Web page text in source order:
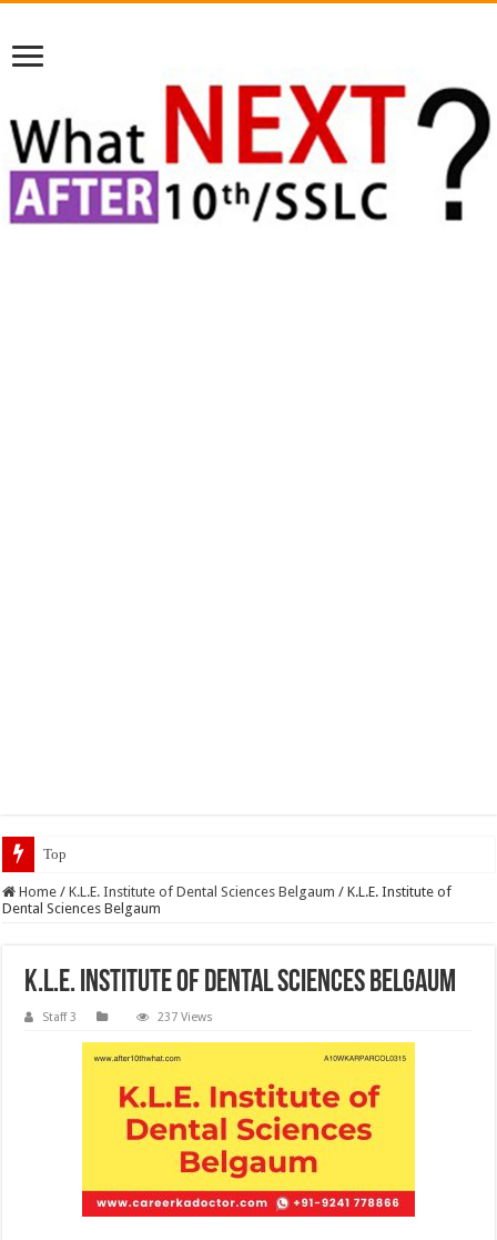
Top 5 Social Media Jobs 2
Home / K.L.E. Institute of Dental Sciences Belgaum / K.L.E. Institute of
Dental Sciences Belgaum
K.L.E. Institute of Dental Sciences Belgaum
Staff 3 237 Views